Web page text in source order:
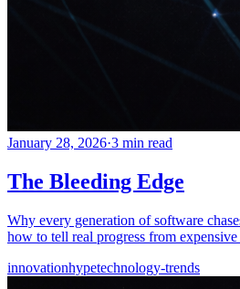
January 28, 2026·3 min read
The Bleeding Edge
Why every generation of software
how to tell real progress from
innovationhypetechnology-trends